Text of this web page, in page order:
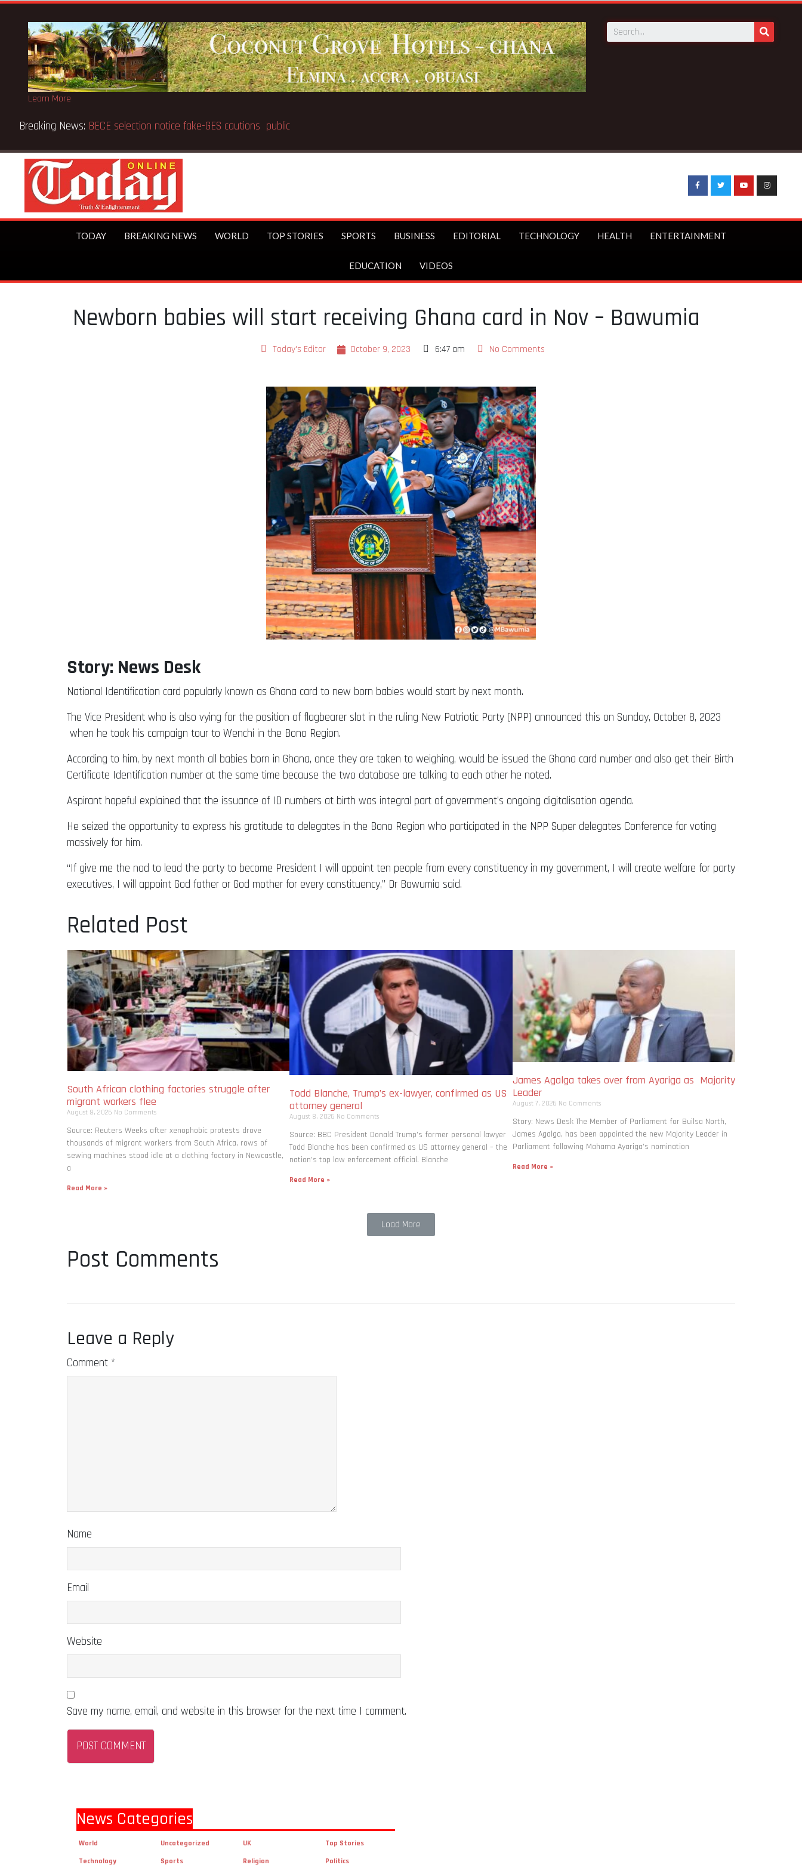
Learn More
TODAY BREAKING NEWS WORLD TOP STORIES SPORTS BUSINESS EDITORIAL TECHNOLOGY HEALTH ENTERTAINMENT
EDUCATION VIDEOS
Newborn babies will start receiving Ghana card in Nov – Bawumia
Today's Editor October 9, 2023 6:47 am No Comments
Story: News Desk
National Identification card popularly known as Ghana card to new born babies would start by next month.
The Vice President who is also vying for the position of flagbearer slot in the ruling New Patriotic Party (NPP) announced this on Sunday, October 8, 2023
when he took his campaign tour to Wenchi in the Bono Region.
According to him, by next month all babies born in Ghana, once they are taken to weighing, would be issued the Ghana card number and also get their Birth
Certificate Identification number at the same time because the two database are talking to each other he noted.
Aspirant hopeful explained that the issuance of ID numbers at birth was integral part of government’s ongoing digitalisation agenda.
He seized the opportunity to express his gratitude to delegates in the Bono Region who participated in the NPP Super delegates Conference for voting
massively for him.
“If give me the nod to lead the party to become President I will appoint ten people from every constituency in my government, I will create welfare for party
executives, I will appoint God father or God mother for every constituency,” Dr Bawumia said.
Related Post
South African clothing factories struggle after
migrant workers flee
August 8, 2026 No Comments
Source: Reuters Weeks after xenophobic protests drove
thousands of migrant workers from South ​Africa, rows of
sewing machines stood idle at a clothing factory in Newcastle,
a
Read More »
Todd Blanche, Trump’s ex-lawyer, confirmed as US
attorney general
August 8, 2026 No Comments
Source: BBC President Donald Trump’s former personal lawyer
Todd Blanche has been confirmed as US attorney general – the
nation’s top law enforcement official. Blanche
Read More »
James Agalga takes over from Ayariga as Majority
Leader
August 7, 2026 No Comments
Story: News Desk The Member of Parliament for Builsa North,
James Agalga, has been appointed the new Majority Leader in
Parliament following Mahama Ayariga’s nomination
Read More »
Load More
Post Comments
Leave a Reply
Comment *
Name
Email
Website
Save my name, email, and website in this browser for the next time I comment.
News Categories
World Uncategorized UK Top Stories
Technology Sports Religion Politics